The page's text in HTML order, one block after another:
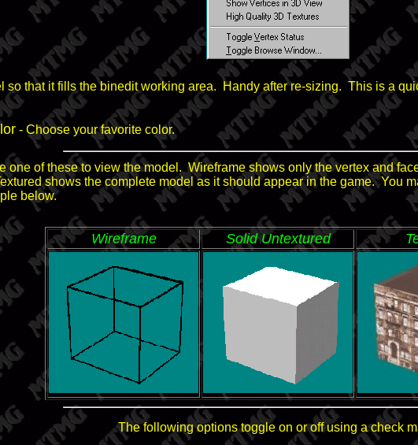
so that it fills the binedit working area. Handy after re-sizing. This is a
- Choose your favorite color.
one of these to view the model. Wireframe shows only the vertex and
shows the complete model as it should appear in the game. You
below.
Wireframe Solid Untextured
The following options toggle on or off using a check